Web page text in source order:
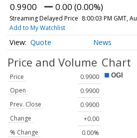
0.9900 0.00 (0.00%)
Streaming Delayed Price 8:00:03 PM GMT,
Add to My Watchlist
Quote News
Price and Volume
Price
0.9900
Open
0.9900
Prev. Close
0.9900
Change
+0.00
% Change
0.00%
Chart